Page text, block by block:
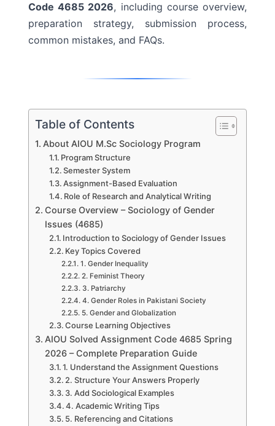
Code 4685 2026, including course overview,
preparation strategy, submission process,
common mistakes, and FAQs.
Table of Contents
About AIOU M.Sc Sociology Program
Program Structure
Semester System
Assignment-Based Evaluation
Role of Research and Analytical Writing
Course Overview – Sociology of Gender
Issues (4685)
Introduction to Sociology of Gender Issues
Key Topics Covered
1. Gender Inequality
2. Feminist Theory
3. Patriarchy
4. Gender Roles in Pakistani Society
5. Gender and Globalization
Course Learning Objectives
AIOU Solved Assignment Code 4685 Spring
2026 – Complete Preparation Guide
1. Understand the Assignment Questions
2. Structure Your Answers Properly
3. Add Sociological Examples
4. Academic Writing Tips
5. Referencing and Citations